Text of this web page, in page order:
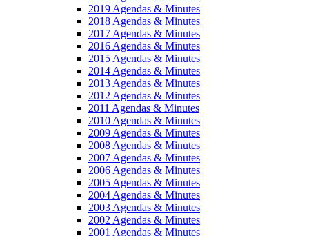
2019 Agendas & Minutes
2018 Agendas & Minutes
2017 Agendas & Minutes
2016 Agendas & Minutes
2015 Agendas & Minutes
2014 Agendas & Minutes
2013 Agendas & Minutes
2012 Agendas & Minutes
2011 Agendas & Minutes
2010 Agendas & Minutes
2009 Agendas & Minutes
2008 Agendas & Minutes
2007 Agendas & Minutes
2006 Agendas & Minutes
2005 Agendas & Minutes
2004 Agendas & Minutes
2003 Agendas & Minutes
2002 Agendas & Minutes
2001 Agendas & Minutes